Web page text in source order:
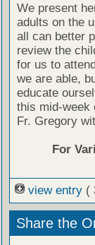
We present
adults on the
all can better
review the
for us to
we are able,
educate
this mid-week
Fr. Gregory
For
view entry (
Share the